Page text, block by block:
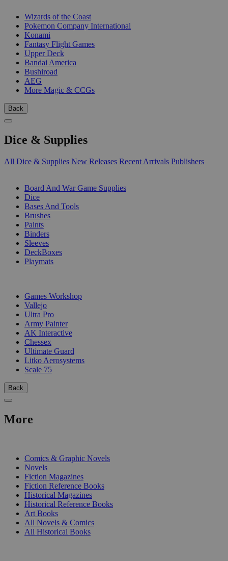
Wizards of the Coast
Pokemon Company International
Konami
Fantasy Flight Games
Upper Deck
Bandai America
Bushiroad
AEG
More Magic & CCGs
Back
Dice & Supplies
All Dice & Supplies New Releases Recent Arrivals Publishers
Board And War Game Supplies
Dice
Bases And Tools
Brushes
Paints
Binders
Sleeves
DeckBoxes
Playmats
Games Workshop
Vallejo
Ultra Pro
Army Painter
AK Interactive
Chessex
Ultimate Guard
Litko Aerosystems
Scale 75
Back
More
Comics & Graphic Novels
Novels
Fiction Magazines
Fiction Reference Books
Historical Magazines
Historical Reference Books
Art Books
All Novels & Comics
All Historical Books